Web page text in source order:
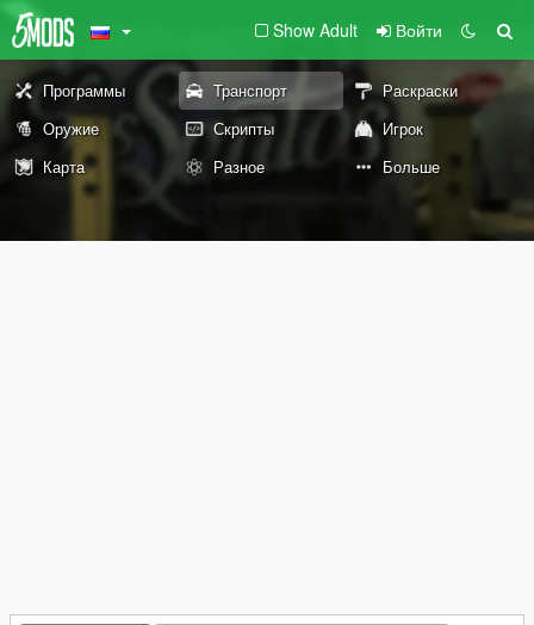
Show Adult Войти
Программы Транспорт
Раскраски
Оружие
Скрипты
Игрок
Карта
Разное Больше